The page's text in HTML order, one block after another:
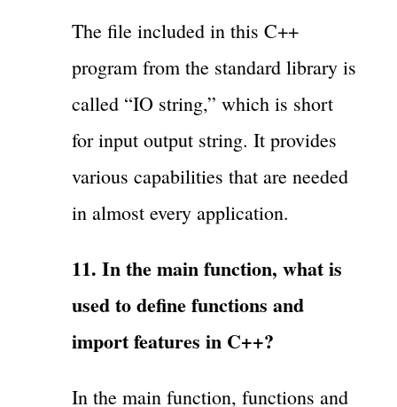
The file included in this C++
program from the standard library is
called “IO string,” which is short
for input output string. It provides
various capabilities that are needed
in almost every application.
11. In the main function, what is
used to define functions and
import features in C++?
In the main function, functions and